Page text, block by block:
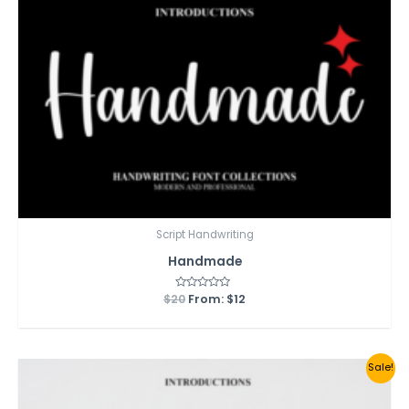
Script Handwriting
Handmade
Rated
0
$20 From: $12
Sale!